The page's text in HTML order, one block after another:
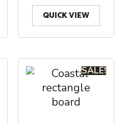
QUICK VIEW
SALE!